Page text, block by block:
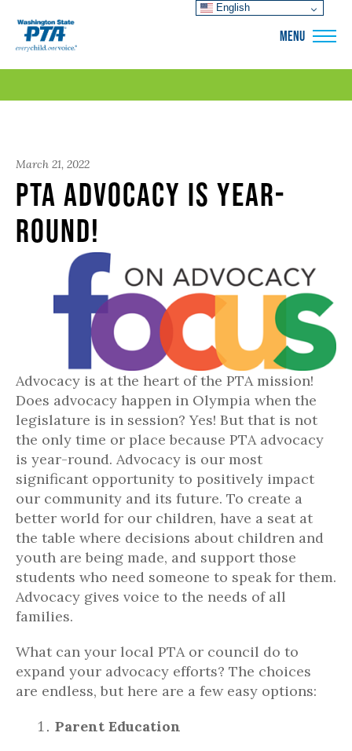
MENU
March 21, 2022
PTA Advocacy is Year-
round!
Advocacy is at the heart of the PTA mission!
Does advocacy happen in Olympia when the
legislature is in session? Yes! But that is not
the only time or place because PTA advocacy
is year-round. Advocacy is our most
significant opportunity to positively impact
our community and its future. To create a
better world for our children, have a seat at
the table where decisions about children and
youth are being made, and support those
students who need someone to speak for them.
Advocacy gives voice to the needs of all
families.
What can your local PTA or council do to
expand your advocacy efforts? The choices
are endless, but here are a few easy options:
Parent Education
English